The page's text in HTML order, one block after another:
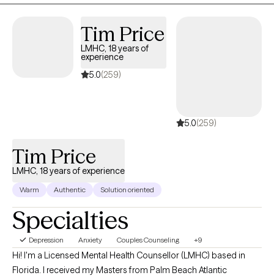
management. My goal is to always understand the client's
after thorough understanding.
Tim Price
LMHC, 18 years of
experience
5.0(259)
5.0(259)
Tim Price
LMHC, 18 years of experience
Warm Authentic Solution oriented
Specialties
Depression Anxiety Couples Counseling +9
Hi! I'm a Licensed Mental Health Counsellor (LMHC) based in
Florida. I received my Masters from Palm Beach Atlantic